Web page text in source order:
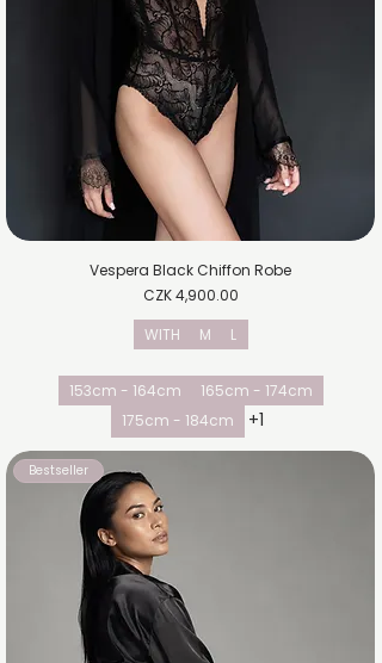
Vespera Black Chiffon Robe
Price
CZK 4,900.00
WITH
M L
153cm - 164cm
165cm - 174cm
175cm - 184cm
+1
Bestseller